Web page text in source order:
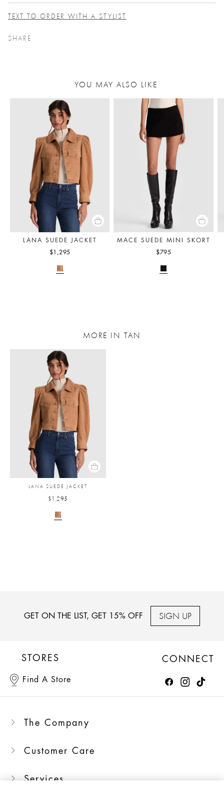
TEXT TO ORDER WITH A STYLIST
SHARE
YOU MAY ALSO LIKE
LANA SUEDE JACKET
$1,295
MACE SUEDE MINI SKORT
$795
MORE IN TAN
LANA SUEDE JACKET
$1,295
GET ON THE LIST, GET 15% OFF SIGN UP
STORES
Find A Store
CONNECT
The Company
Customer Care
Services